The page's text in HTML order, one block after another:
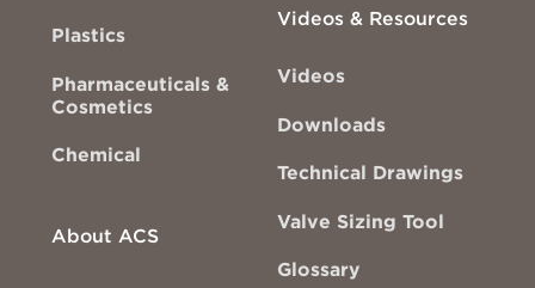
Plastics
Pharmaceuticals &
Cosmetics
Chemical
About ACS
Videos & Resources
Videos
Downloads
Technical Drawings
Valve Sizing Tool
Glossary